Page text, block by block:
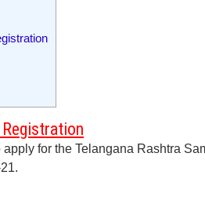
for the Telangana Rashtra